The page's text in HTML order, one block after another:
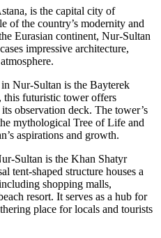
is the capital city of
of the country’s modernity and
Eurasian continent, Nur-Sultan
impressive architecture,
Nur-Sultan is the Bayterek
this futuristic tower offers
observation deck. The tower’s
mythological Tree of Life and
aspirations and growth.
Sultan is the Khan Shatyr
tent-shaped structure houses a
shopping malls,
resort. It serves as a hub for
place for locals and tourists